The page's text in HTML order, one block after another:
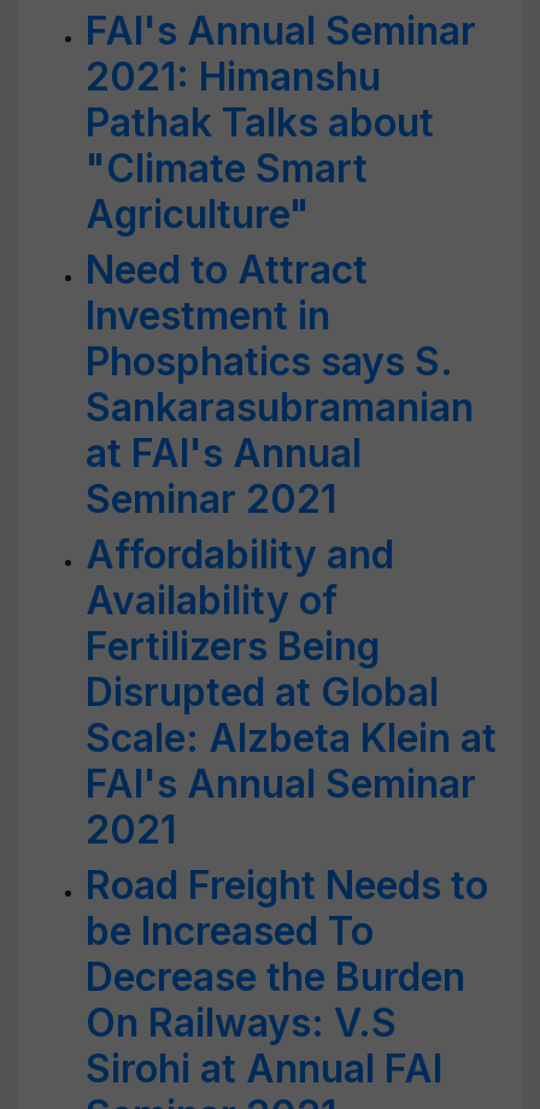
FAI's Annual Seminar
2021: Himanshu
Pathak Talks about
"Climate Smart
Agriculture"
Need to Attract
Investment in
Phosphatics says S.
Sankarasubramanian
at FAI's Annual
Seminar 2021
Affordability and
Availability of
Fertilizers Being
Disrupted at Global
Scale: Alzbeta Klein at
FAI's Annual Seminar
2021
Road Freight Needs to
be Increased To
Decrease the Burden
On Railways: V.S
Sirohi at Annual FAI